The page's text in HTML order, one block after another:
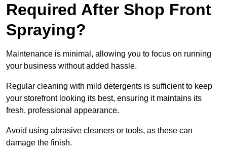
Required After Shop Front
Spraying?
Maintenance is minimal, allowing you to focus on running
your business without added hassle.
Regular cleaning with mild detergents is sufficient to keep
your storefront looking its best, ensuring it maintains its
fresh, professional appearance.
Avoid using abrasive cleaners or tools, as these can
damage the finish.